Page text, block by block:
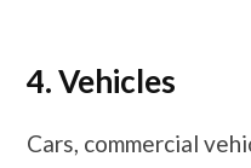
​​​4. Vehicles
Cars, commercial